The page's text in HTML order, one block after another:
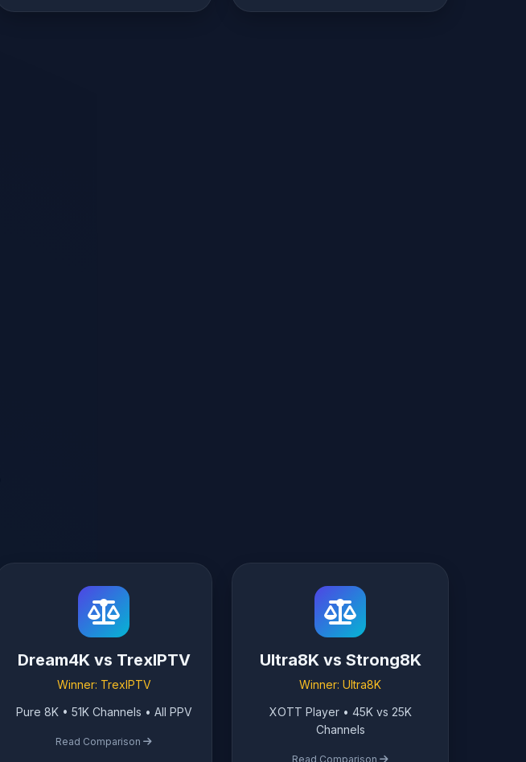
Dream4K vs TrexIPTV
Winner: TrexIPTV
Pure 8K • 51K Channels • All PPV
Read Comparison
Ultra8K vs Strong8K
Winner: Ultra8K
XOTT Player • 45K vs 25K
Channels
Read Comparison